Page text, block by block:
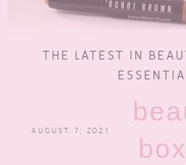
THE LATEST IN
AUGUST 7, 2021